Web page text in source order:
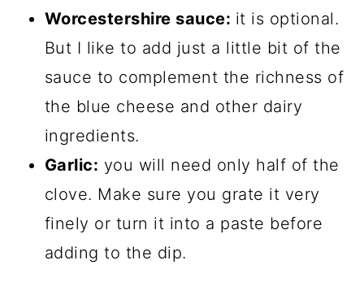
Worcestershire sauce: it is optional.
But I like to add just a little bit of the
sauce to complement the richness of
the blue cheese and other dairy
ingredients.
Garlic: you will need only half of the
clove. Make sure you grate it very
finely or turn it into a paste before
adding to the dip.